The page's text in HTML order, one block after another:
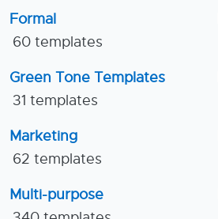
Formal
60 templates
Green Tone Templates
31 templates
Marketing
62 templates
Multi-purpose